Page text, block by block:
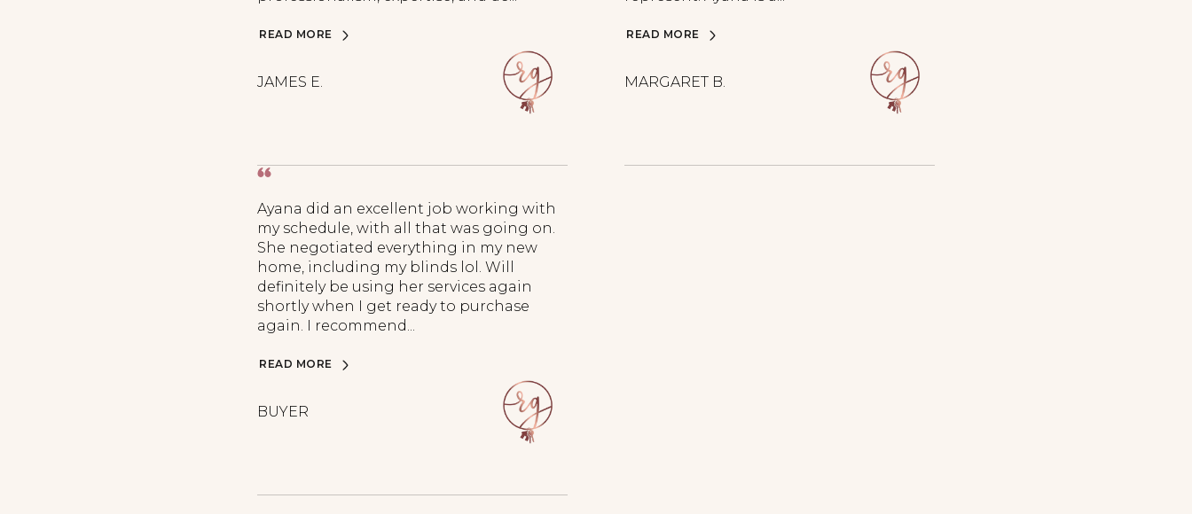
READ MORE
JAMES E.
READ MORE
MARGARET B.
Ayana did an excellent job working with
my schedule, with all that was going on.
She negotiated everything in my new
home, including my blinds lol. Will
definitely be using her services again
shortly when I get ready to purchase
again. I recommend...
READ MORE
BUYER